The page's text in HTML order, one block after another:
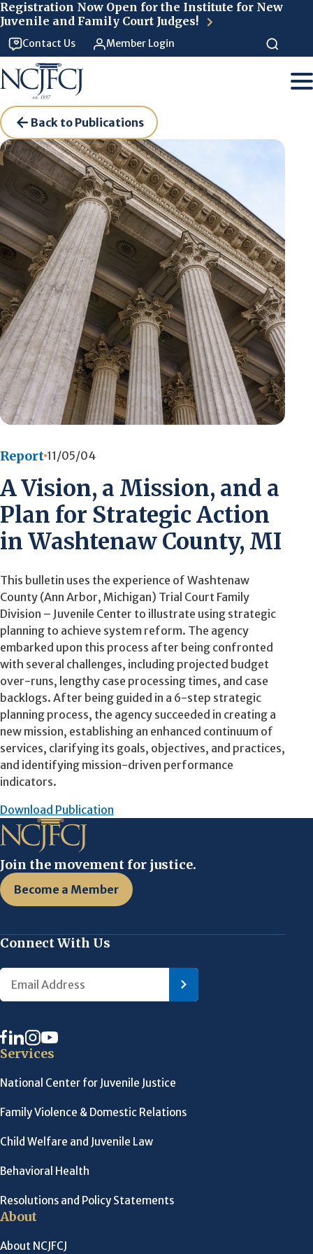
Registration Now Open for the Institute for New
Juvenile and Family Court Judges!
Contact Us Member Login
Back to Publications
Report 11/05/04
A Vision, a Mission, and a
Plan for Strategic Action
in Washtenaw County, MI
This bulletin uses the experience of Washtenaw
County (Ann Arbor, Michigan) Trial Court Family
Division – Juvenile Center to illustrate using strategic
planning to achieve system reform. The agency
embarked upon this process after being confronted
with several challenges, including projected budget
over-runs, lengthy case processing times, and case
backlogs. After being guided in a 6-step strategic
planning process, the agency succeeded in creating a
new mission, establishing an enhanced continuum of
services, clarifying its goals, objectives, and practices,
and identifying mission-driven performance
indicators.
Download Publication
Join the movement for justice.
Become a Member
Connect With Us
Services
National Center for Juvenile Justice
Family Violence & Domestic Relations
Child Welfare and Juvenile Law
Behavioral Health
Resolutions and Policy Statements
About
About NCJFCJ